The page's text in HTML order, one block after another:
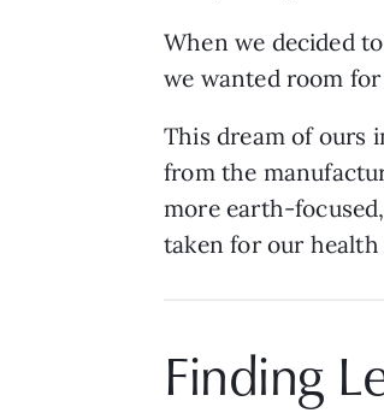
When we decided
we wanted room
This dream of ours
from the
more earth-
taken for our
Finding